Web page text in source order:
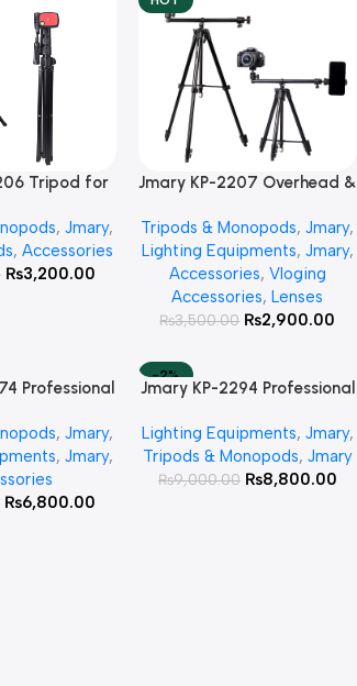
Tripod for
,Jmary,
,Accessories
₨3,200.00
Add To Cart
Jmary KP-2207 Overhead &
Tripod
Tripods & Monopods,Jmary,
Lighting Equipments, Jmary,
Accessories, Vloging
Accessories,Lenses
₨3,500.00 ₨2,900.00
Professional
,Jmary,
, Jmary,
₨6,800.00
-2%
Add To Cart
Jmary KP-2294 Professional
Lighting Equipments, Jmary,
Tripods & Monopods, Jmary
₨9,000.00 ₨8,800.00